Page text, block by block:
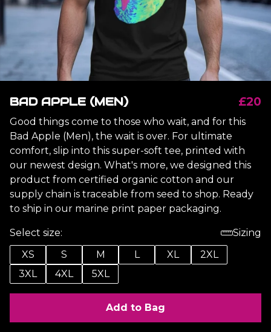
BAD APPLE (MEN) £20
Good things come to those who wait, and for this
Bad Apple (Men), the wait is over. For ultimate
comfort, slip into this super-soft tee, printed with
our newest design. What's more, we designed this
product from certified organic cotton and our
supply chain is traceable from seed to shop. Ready
to ship in our marine print paper packaging.
Select size:
Sizing
XS
S M L XL
2XL
3XL
4XL 5XL
Add to Bag